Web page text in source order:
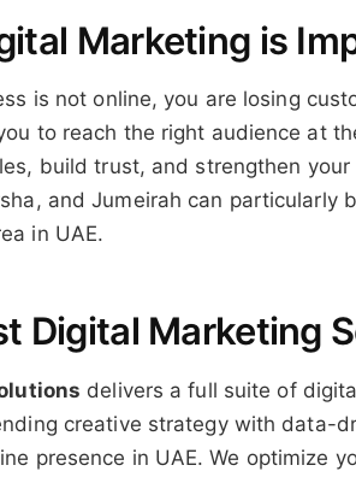
Marketing is
is not online, you are losing
to reach the right audience at
build trust, and strengthen
and Jumeirah can particularly
in UAE.
Digital Marketing
delivers a full suite of
creative strategy with data-
presence in UAE. We optimize